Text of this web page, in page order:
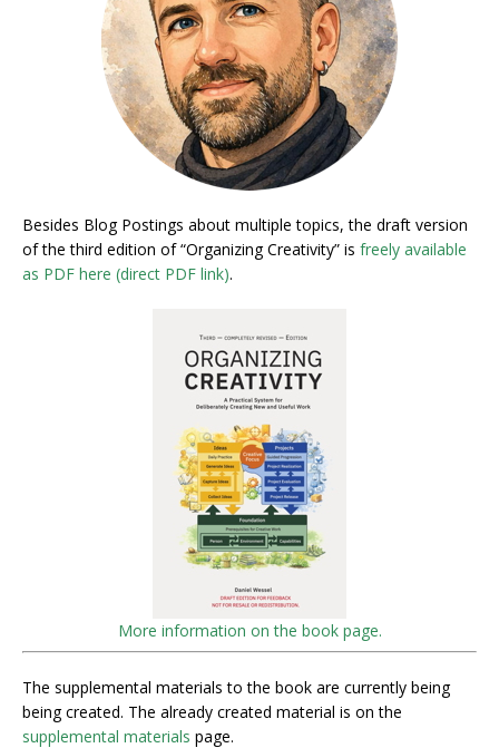
Besides Blog Postings about multiple topics, the draft version
of the third edition of “Organizing Creativity” is freely available
as PDF here (direct PDF link).
More information on the book page.
The supplemental materials to the book are currently being
being created. The already created material is on the
supplemental materials page.